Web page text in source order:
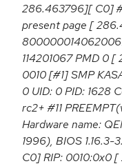
286.463796][ C0]
present page [
114201067 PMD 0
0010 [#1] SMP
0 UID: 0 PID: 1628
rc2+ #11
Hardware name:
1996), BIOS
C0] RIP: 0010:0x0